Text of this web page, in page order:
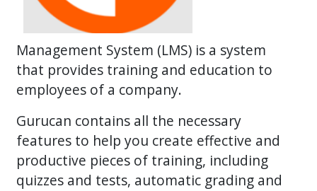
Management System (LMS) is a system
that provides training and education to
employees of a company.
Gurucan contains all the necessary
features to help you create effective and
productive pieces of training, including
quizzes and tests, automatic grading and